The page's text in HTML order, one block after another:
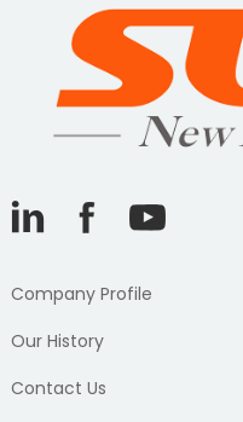
Company Profile
Our History
Contact Us